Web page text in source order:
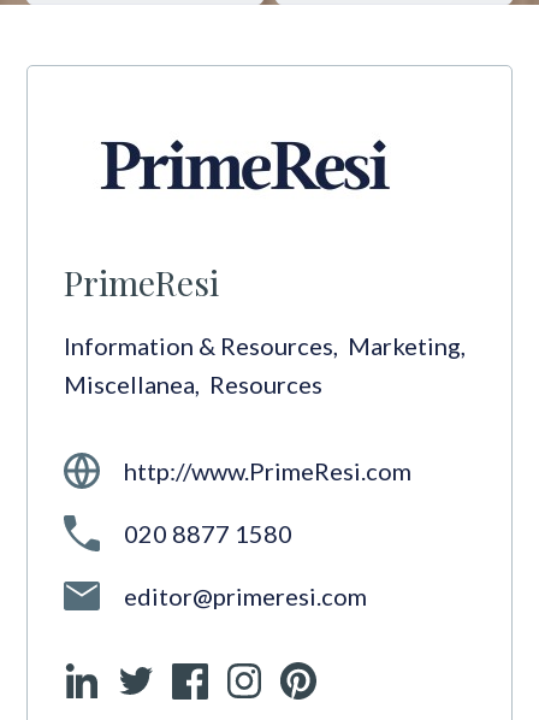
PrimeResi
Information & Resources Marketing
Miscellanea
Resources
http://www.PrimeResi.com
020 8877 1580
editor@primeresi.com